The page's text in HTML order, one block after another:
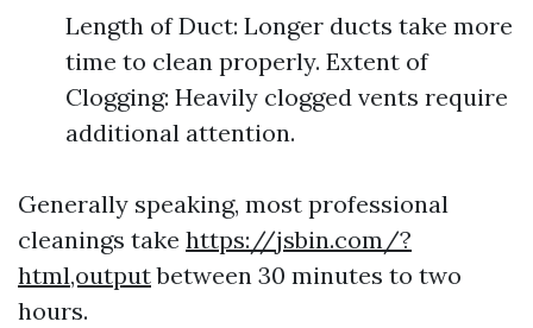
Length of Duct: Longer ducts take more
time to clean properly. Extent of
Clogging: Heavily clogged vents require
additional attention.
Generally speaking, most professional
cleanings take https://jsbin.com/?
html,outputbetween 30 minutes to two
hours.